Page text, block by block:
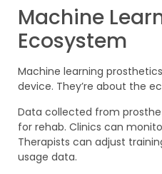
Machine
Ecosystem
Machine learning
device. They’re about the
Data collected from
for rehab. Clinics can
Therapists can adjust
usage data.